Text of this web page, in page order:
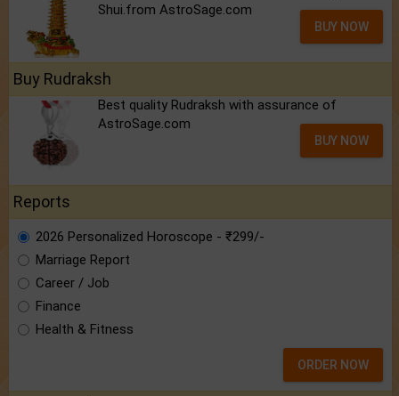
Shui.from AstroSage.com
BUY NOW
Buy Rudraksh
Best quality Rudraksh with assurance of
AstroSage.com
BUY NOW
Reports
2026 Personalized Horoscope - ₹299/-
Marriage Report
Career / Job
Finance
Health & Fitness
ORDER NOW